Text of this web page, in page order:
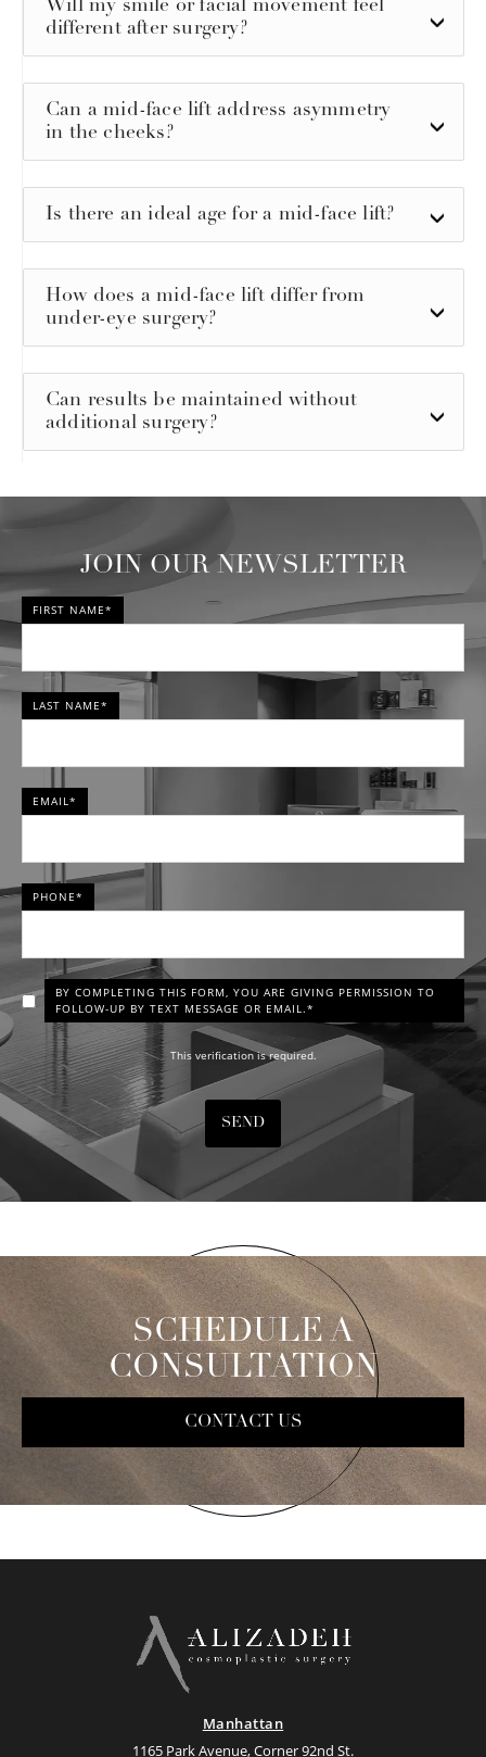
Will my smile or facial movement feel
different after surgery?
Can a mid-face lift address asymmetry
in the cheeks?
Is there an ideal age for a mid-face lift?
How does a mid-face lift differ from
under-eye surgery?
Can results be maintained without
additional surgery?
JOIN OUR NEWSLETTER
FIRST NAME*
LAST NAME*
EMAIL*
PHONE*
BY COMPLETING THIS FORM, YOU ARE GIVING PERMISSION TO
FOLLOW-UP BY TEXT MESSAGE OR EMAIL.*
This verification is required.
SEND
SCHEDULE A
CONSULTATION
CONTACT US
Manhattan
1165 Park Avenue, Corner 92nd St.